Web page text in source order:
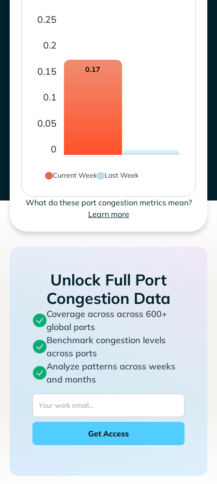
0
0.05
0.1
0.15
0.2
0.25
0.17
Current Week Last Week
What do these port congestion metrics mean?
Learn more
Unlock Full Port
Congestion Data
Coverage across across 600+
global ports
Benchmark congestion levels
across ports
Analyze patterns across weeks
and months